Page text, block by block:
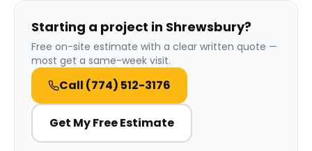
Starting a project in Shrewsbury?
Free on-site estimate with a clear written quote —
most get a same-week visit.
Call (774) 512-3176
Get My Free Estimate